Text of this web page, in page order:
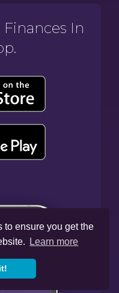
to ensure you get the
Learn more
In